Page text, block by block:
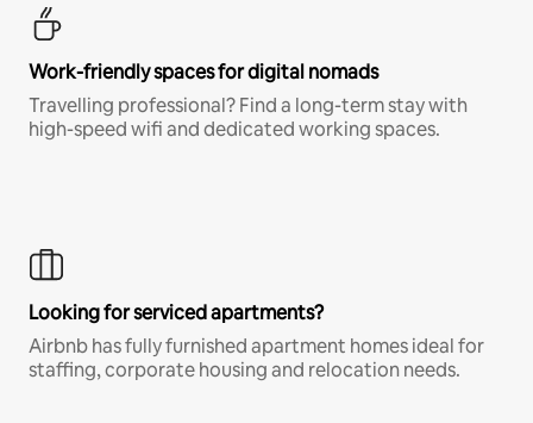
Work-friendly spaces for digital nomads
Travelling professional? Find a long-term stay with
high-speed wifi and dedicated working spaces.
Looking for serviced apartments?
Airbnb has fully furnished apartment homes ideal for
staffing, corporate housing and relocation needs.